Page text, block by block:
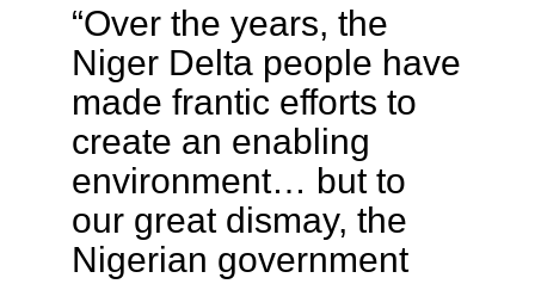
“Over the years, the
Niger Delta people have
made frantic efforts to
create an enabling
environment… but to
our great dismay, the
Nigerian government